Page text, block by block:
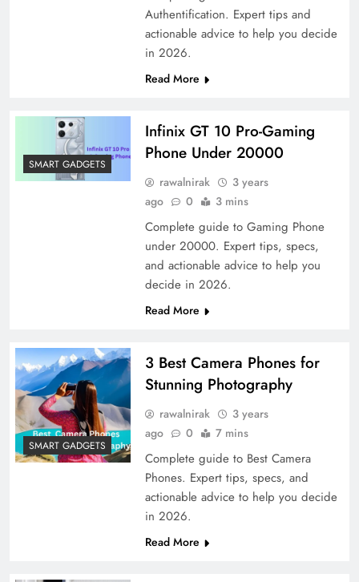
Authentification. Expert tips and
actionable advice to help you decide
in 2026.
Read More
SMART GADGETS
Infinix GT 10 Pro-Gaming
Phone Under 20000
rawalnirak
3 years
ago
0 3 mins
Complete guide to Gaming Phone
under 20000. Expert tips, specs,
and actionable advice to help you
decide in 2026.
Read More
SMART GADGETS
3 Best Camera Phones for
Stunning Photography
rawalnirak
3 years
ago
0 7 mins
Complete guide to Best Camera
Phones. Expert tips, specs, and
actionable advice to help you decide
in 2026.
Read More